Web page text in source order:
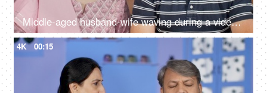
Middle-aged husband-wife waving during a video call - modern technology
4K 00:15